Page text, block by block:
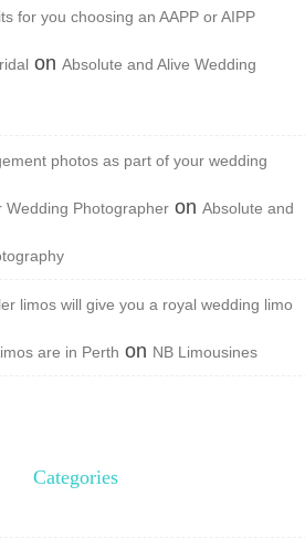
for you choosing an AAPP or AIPP
on Absolute and Alive Wedding
photos as part of your wedding
Wedding Photographer on Absolute and
limos will give you a royal wedding limo
are in Perth on NB Limousines
Categories